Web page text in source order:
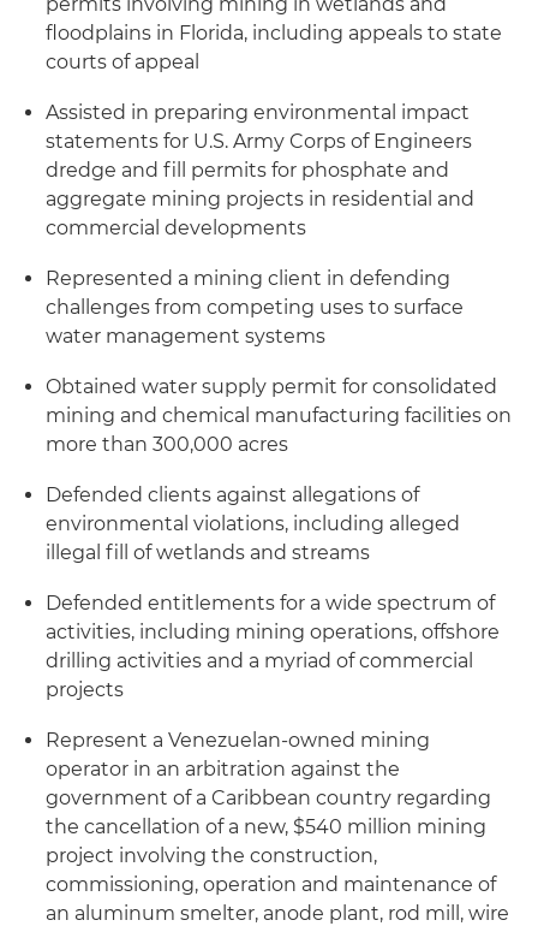
floodplains in Florida, including appeals to state
courts of appeal
Assisted in preparing environmental impact
statements for U.S. Army Corps of Engineers
dredge and fill permits for phosphate and
aggregate mining projects in residential and
commercial developments
Represented a mining client in defending
challenges from competing uses to surface
water management systems
Obtained water supply permit for consolidated
mining and chemical manufacturing facilities on
more than 300,000 acres
Defended clients against allegations of
environmental violations, including alleged
illegal fill of wetlands and streams
Defended entitlements for a wide spectrum of
activities, including mining operations, offshore
drilling activities and a myriad of commercial
projects
Represent a Venezuelan-owned mining
operator in an arbitration against the
government of a Caribbean country regarding
the cancellation of a new, $540 million mining
project involving the construction,
commissioning, operation and maintenance of
an aluminum smelter, anode plant, rod mill, wire